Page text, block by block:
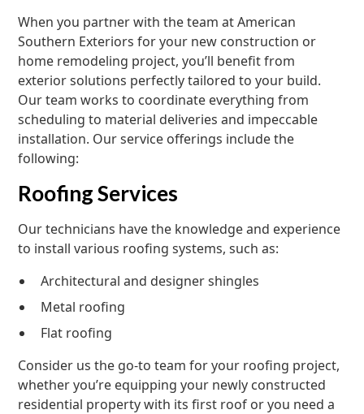
When you partner with the team at American
Southern Exteriors for your new construction or
home remodeling project, you’ll benefit from
exterior solutions perfectly tailored to your build.
Our team works to coordinate everything from
scheduling to material deliveries and impeccable
installation. Our service offerings include the
following:
Roofing Services
Our technicians have the knowledge and experience
to install various roofing systems, such as:
Architectural and designer shingles
Metal roofing
Flat roofing
Consider us the go-to team for your roofing project,
whether you’re equipping your newly constructed
residential property with its first roof or you need a